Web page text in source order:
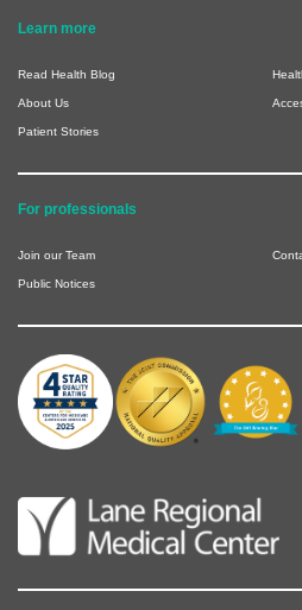
Learn more
Read Health Blog
About Us
Patient Stories
For professionals
Join our Team
Public Notices